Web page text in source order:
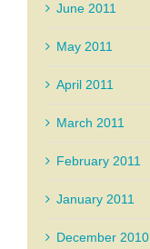
June 2011
May 2011
April 2011
March 2011
February 2011
January 2011
December 2010